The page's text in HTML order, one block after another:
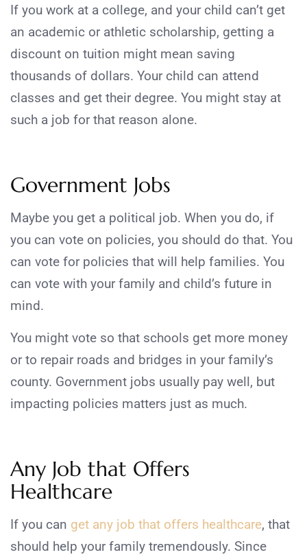
If you work at a college, and your child can’t get
an academic or athletic scholarship, getting a
discount on tuition might mean saving
thousands of dollars. Your child can attend
classes and get their degree. You might stay at
such a job for that reason alone.
Government Jobs
Maybe you get a political job. When you do, if
you can vote on policies, you should do that. You
can vote for policies that will help families. You
can vote with your family and child’s future in
mind.
You might vote so that schools get more money
or to repair roads and bridges in your family’s
county. Government jobs usually pay well, but
impacting policies matters just as much.
Any Job that Offers
Healthcare
If you can get any job that offers healthcare, that
should help your family tremendously. Since